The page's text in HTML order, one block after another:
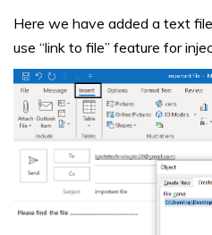
Here we have added a text
use “link to file” feature for